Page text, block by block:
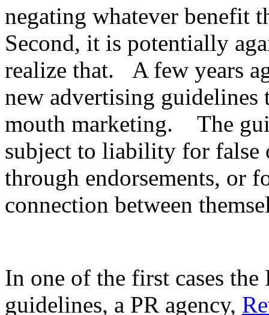
negating whatever benefit
Second, it is potentially
realize that. A few years
new advertising guidelines
mouth marketing. The
subject to liability for false
through endorsements, or
connection between
In one of the first cases
guidelines, a PR agency,